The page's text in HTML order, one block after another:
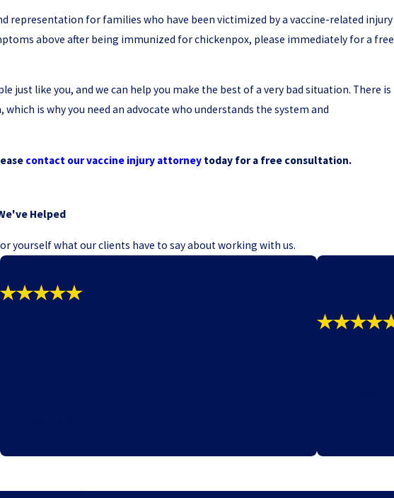
representation for families who have been victimized by a vaccine-related injury
above after being immunized for chickenpox, please immediately for a free
just like you, and we can help you make the best of a very bad situation. There is
is why you need an advocate who understands the system and
contact our vaccine injury attorneytoday for a free consultation.
Helped
yourself what our clients have to say about working with us.